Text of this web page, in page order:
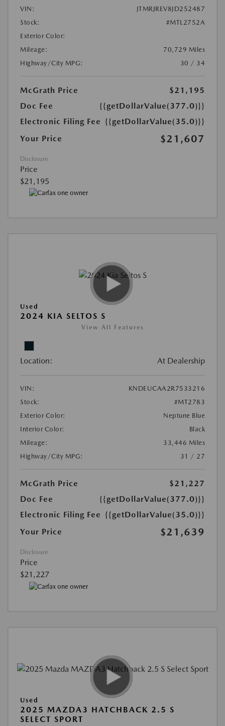
VIN:
JTMRJREV8JD252487
Stock:
#MTL2752A
Exterior Color:
Mileage:
70,729 Miles
Highway/City MPG:
30 / 34
McGrath Price
$21,195
Doc Fee
{{getDollarValue(377.0)}}
Electronic Filing Fee {{getDollarValue(35.0)}}
Your Price
$21,607
Disclosure
Price
$21,195
Used
2024 KIA SELTOS S
View All Features
Location: At Dealership
VIN:
KNDEUCAA2R7533216
Stock:
#MT2783
Exterior Color:
Neptune Blue
Interior Color:
Black
Mileage:
33,446 Miles
Highway/City MPG:
31 / 27
McGrath Price
$21,227
Doc Fee
{{getDollarValue(377.0)}}
Electronic Filing Fee {{getDollarValue(35.0)}}
Your Price
$21,639
Disclosure
Price
$21,227
Used
2025 MAZDA3 HATCHBACK 2.5 S
SELECT SPORT